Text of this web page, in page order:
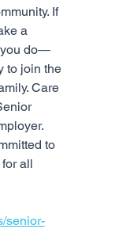
If
a
you do—
to join the
Care
to
all
senior-